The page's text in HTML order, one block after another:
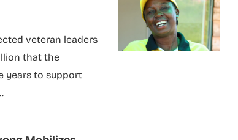
veteran leaders
that the
years to support